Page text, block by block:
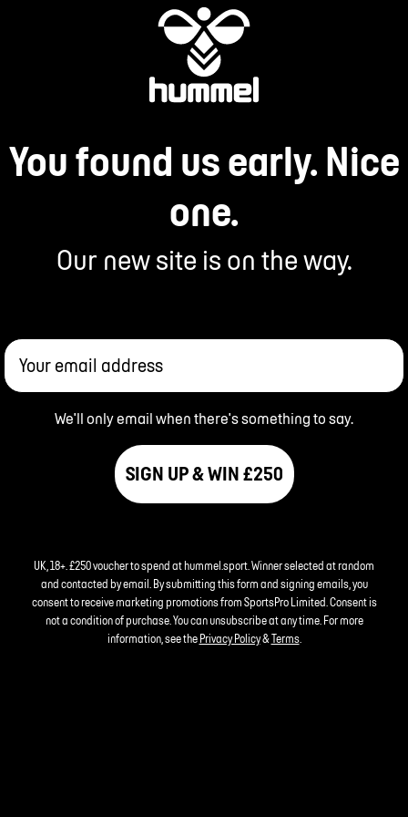
You found us early. Nice
one.
Our new site is on the way.
Your email address
We'll only email when there's something to say.
SIGN UP & WIN £250
UK, 18+. £250 voucher to spend at hummel.sport. Winner selected at random
and contacted by email. By submitting this form and signing emails, you
consent to receive marketing promotions from SportsPro Limited. Consent is
not a condition of purchase. You can unsubscribe at any time. For more
information, see the Privacy Policy&Terms.